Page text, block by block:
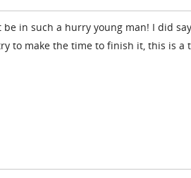
be in such a hurry young man! I did
to make the time to finish it, this is a